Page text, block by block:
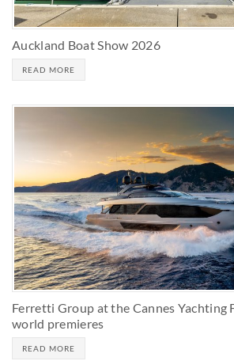
Auckland Boat Show 2026
READ MORE
Ferretti Group at the Cannes Yachting
world premieres
READ MORE